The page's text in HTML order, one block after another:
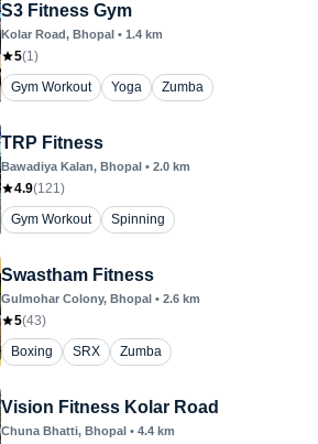
S3 Fitness Gym
Kolar Road, Bhopal • 1.4 km
5(1)
Gym Workout
Yoga Zumba
TRP Fitness
Bawadiya Kalan, Bhopal • 2.0 km
4.9(121)
Gym Workout
Spinning
Swastham Fitness
Gulmohar Colony, Bhopal • 2.6 km
5(43)
Boxing
SRX Zumba
Vision Fitness Kolar Road
Chuna Bhatti, Bhopal • 4.4 km